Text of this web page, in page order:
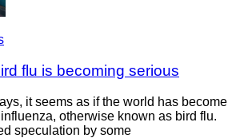
flu is becoming serious
it seems as if the world has become
otherwise known as bird flu.
speculation by some